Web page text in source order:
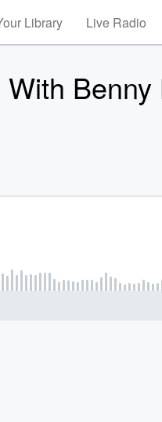
Library Live Radio